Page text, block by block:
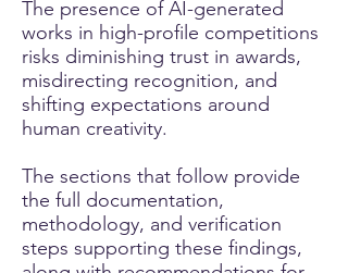
The presence of AI-generated
works in high-profile competitions
risks diminishing trust in awards,
misdirecting recognition, and
shifting expectations around
human creativity.
The sections that follow provide
the full documentation,
methodology, and verification
steps supporting these findings,